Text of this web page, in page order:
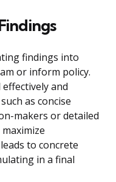
findings into
or inform policy.
and
as concise
makers or detailed
to concrete
in a final